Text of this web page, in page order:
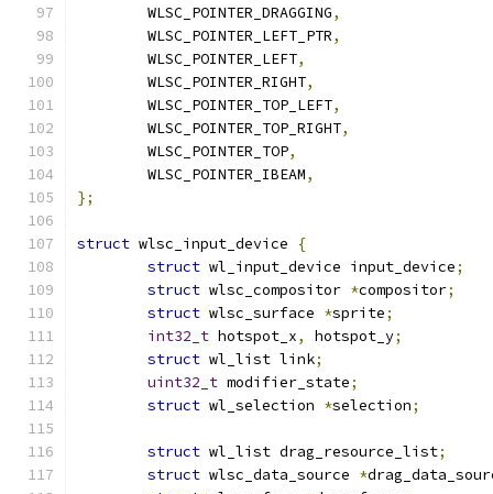
	WLSC_POINTER_DRAGGING
,
	WLSC_POINTER_LEFT_PTR
,
	WLSC_POINTER_LEFT
,
	WLSC_POINTER_RIGHT
,
	WLSC_POINTER_TOP_LEFT
,
	WLSC_POINTER_TOP_RIGHT
,
	WLSC_POINTER_TOP
,
	WLSC_POINTER_IBEAM
,
};
struct wlsc_input_device
{
struct wl_input_device input_device;
struct wlsc_compositor *compositor;
struct wlsc_surface *sprite;
int32_t hotspot_x, hotspot_y;
struct wl_list link;
uint32_t modifier_state;
struct wl_selection *selection;
struct wl_list drag_resource_list;
struct wlsc_data_source *